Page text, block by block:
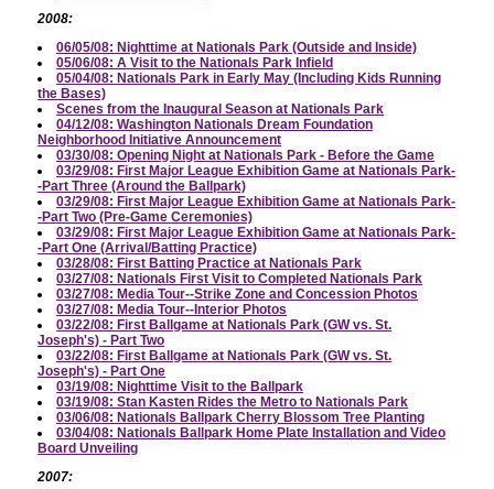
2008:
06/05/08: Nighttime at Nationals Park (Outside and Inside)
05/06/08: A Visit to the Nationals Park Infield
05/04/08: Nationals Park in Early May (Including Kids Running
the Bases)
Scenes from the Inaugural Season at Nationals Park
04/12/08: Washington Nationals Dream Foundation
Neighborhood Initiative Announcement
03/30/08: Opening Night at Nationals Park - Before the Game
03/29/08: First Major League Exhibition Game at Nationals Park-
-Part Three (Around the Ballpark)
03/29/08: First Major League Exhibition Game at Nationals Park-
-Part Two (Pre-Game Ceremonies)
03/29/08: First Major League Exhibition Game at Nationals Park-
-Part One (Arrival/Batting Practice)
03/28/08: First Batting Practice at Nationals Park
03/27/08: Nationals First Visit to Completed Nationals Park
03/27/08: Media Tour--Strike Zone and Concession Photos
03/27/08: Media Tour--Interior Photos
03/22/08: First Ballgame at Nationals Park (GW vs. St.
Joseph's) - Part Two
03/22/08: First Ballgame at Nationals Park (GW vs. St.
Joseph's) - Part One
03/19/08: Nighttime Visit to the Ballpark
03/19/08: Stan Kasten Rides the Metro to Nationals Park
03/06/08: Nationals Ballpark Cherry Blossom Tree Planting
03/04/08: Nationals Ballpark Home Plate Installation and Video
Board Unveiling
2007: